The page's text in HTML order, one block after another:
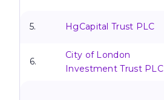
5. HgCapital Trust PLC
6.
City of London
Investment Trust PLC